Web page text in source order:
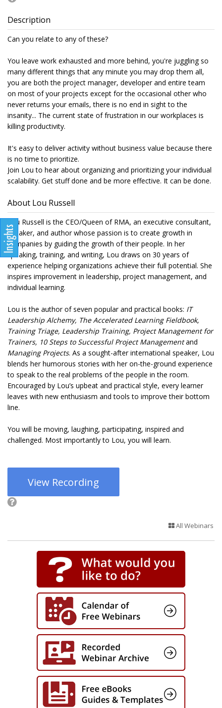
Description
Can you relate to any of these?
You leave work exhausted and more behind, you're juggling so
many different things that any minute you may drop them all,
you are both the project manager, developer and entire team
on most of your projects except for the occasional other who
never returns your emails, there is no end in sight to the
insanity... The current state of frustration in our workplaces is
killing productivity.
It's easy to deliver activity without business value because there
is no time to prioritize.
Join Lou to hear about organizing and prioritizing your individual
scalability. Get stuff done and be more effective. It can be done.
About Lou Russell
Lou Russell is the CEO/Queen of RMA, an executive consultant,
speaker, and author whose passion is to create growth in
companies by guiding the growth of their people. In her
speaking, training, and writing, Lou draws on 30 years of
experience helping organizations achieve their full potential. She
inspires improvement in leadership, project management, and
individual learning.
Lou is the author of seven popular and practical books: IT
Leadership Alchemy, The Accelerated Learning Fieldbook,
Training Triage, Leadership Training, Project Management for
Trainers, 10 Steps to Successful Project Managementand
Managing Projects. As a sought-after international speaker, Lou
blends her humorous stories with her on-the-ground experience
to speak to the real problems of the people in the room.
Encouraged by Lou’s upbeat and practical style, every learner
leaves with new enthusiasm and tools to improve their bottom
line.
You will be moving, laughing, participating, inspired and
challenged. Most importantly to Lou, you will learn.
View Recording
All Webinars